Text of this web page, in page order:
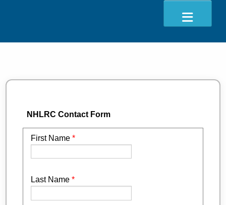
EVENTS
CONTACT
DONATE
NHLRC Contact Form
First Name *
Last Name *